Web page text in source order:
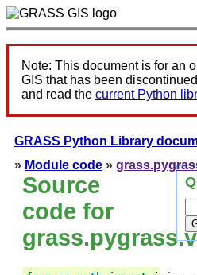
Note: This document is for an
GIS that has been
and read the current Python
GRASS Python Library
» Module code »
Source
code for